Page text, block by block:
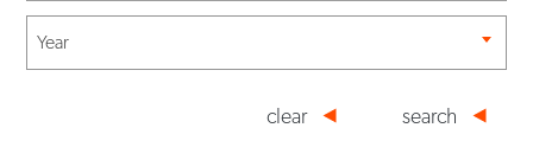
Year
search
clear